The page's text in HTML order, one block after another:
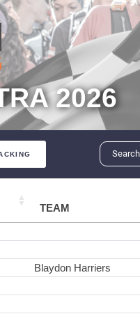
2026
TEAM
Blaydon Harriers